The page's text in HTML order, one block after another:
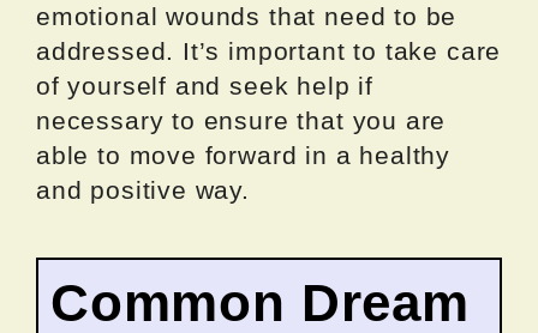
emotional wounds that need to be
addressed. It’s important to take care
of yourself and seek help if
necessary to ensure that you are
able to move forward in a healthy
and positive way.
Common Dream